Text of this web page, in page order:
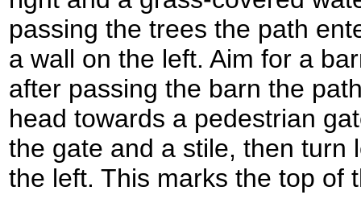
passing the trees the path
a wall on the left. Aim for a
after passing the barn the
head towards a pedestrian
the gate and a stile, then turn
the left. This marks the top of